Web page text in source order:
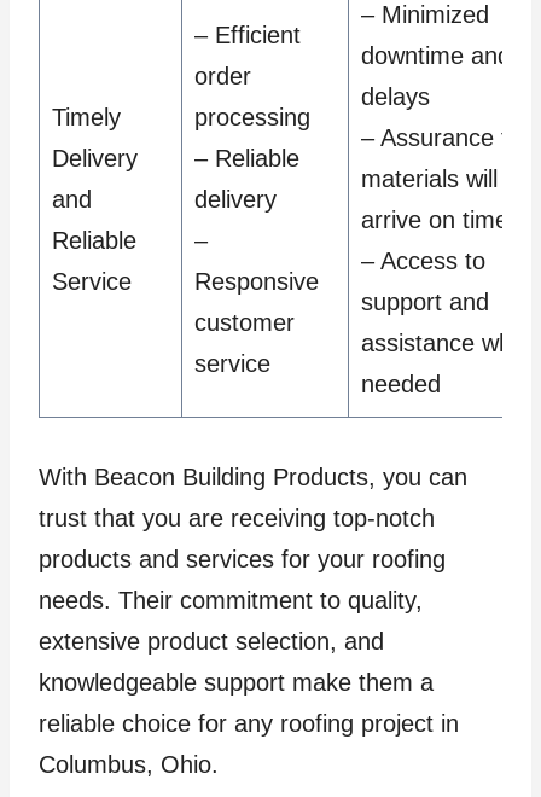
Timely
Delivery
and
Reliable
Service
– Efficient
order
processing
– Reliable
delivery
–
Responsive
customer
service
– Minimized
downtime and
delays
– Assurance that
materials will
arrive on time
– Access to
support and
assistance when
needed
With Beacon Building Products, you can
trust that you are receiving top-notch
products and services for your roofing
needs. Their commitment to quality,
extensive product selection, and
knowledgeable support make them a
reliable choice for any roofing project in
Columbus, Ohio.